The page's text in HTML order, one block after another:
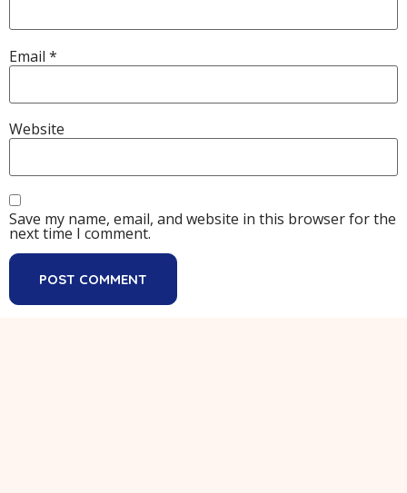
Email *
Website
Save my name, email, and website in this browser for the
next time I comment.